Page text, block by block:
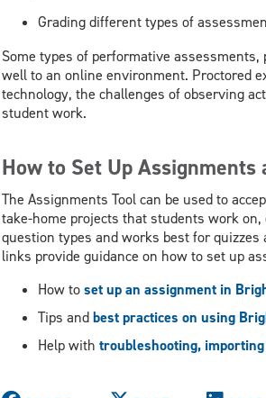
Grading different types of
Some types of performative
well to an online environment. Proctored
technology, the challenges of observing
student work.
How to Set Up
The Assignments Tool can be used to
take-home projects that students work
question types and works best for
links provide guidance on how to set up
How toset up an assignment in
Tips andbest practices on using
Help with troubleshooting,